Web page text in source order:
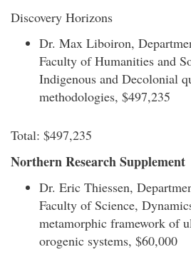
Discovery Horizons
Dr. Max Liboiron,
Faculty of Humanities and
Indigenous and Decolonial
methodologies, $497,235
Total: $497,235
Northern Research Supplement
Dr. Eric Thiessen,
Faculty of Science,
metamorphic framework of
orogenic systems, $60,000